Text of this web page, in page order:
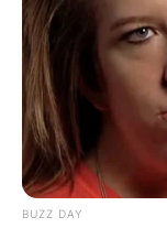
BUZZ DAY